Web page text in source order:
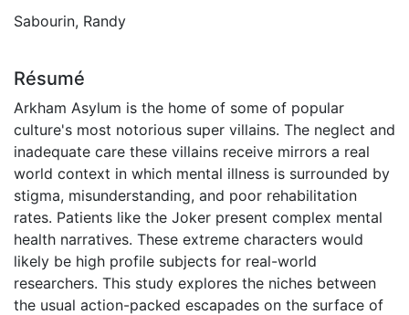
Sabourin, Randy
Résumé
Arkham Asylum is the home of some of popular
culture's most notorious super villains. The neglect and
inadequate care these villains receive mirrors a real
world context in which mental illness is surrounded by
stigma, misunderstanding, and poor rehabilitation
rates. Patients like the Joker present complex mental
health narratives. These extreme characters would
likely be high profile subjects for real-world
researchers. This study explores the niches between
the usual action-packed escapades on the surface of